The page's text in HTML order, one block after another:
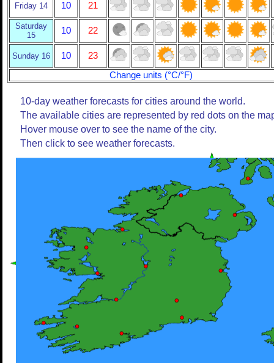
Friday 14 10 21
Saturday
15
10 22
Sunday 16 10
23
Change units (°C/°F)
10-day weather forecasts for cities around the world.
The available cities are represented by red dots on the
Hover mouse over to see the name of the city.
Then click to see weather forecasts.